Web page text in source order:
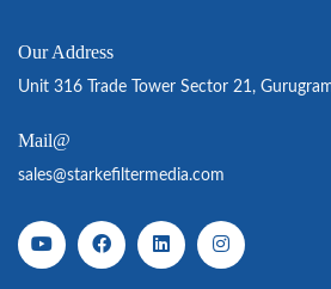
Our Address
Unit 316 Trade Tower Sector 21,
Mail@
sales@starkefiltermedia.com